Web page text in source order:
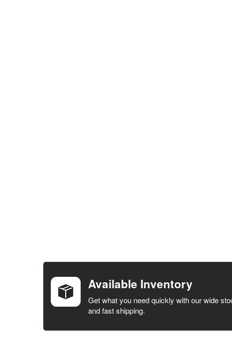
BOUGHT
SELECT ALL
SELECTED
Available Inventory
Get what you need quickly with our wide
and fast shipping.